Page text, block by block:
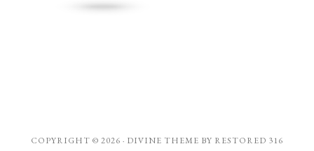
COPYRIGHT © 2026 · DIVINE THEME BY RESTORED 316